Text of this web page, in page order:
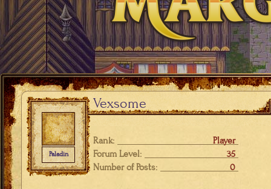
Vexsome
Paladin
Rank:
Player
Forum Level:
35
Number of Posts:
0